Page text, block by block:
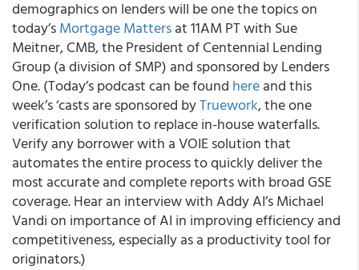
demographics on lenders will be one the topics on
today’sMortgage Mattersat 11AM PT with Sue
Meitner, CMB, the President of Centennial Lending
Group (a division of SMP) and sponsored by Lenders
One. (Today’s podcast can be found hereand this
week’s ‘casts are sponsored byTruework, the one
verification solution to replace in-house waterfalls.
Verify any borrower with a VOIE solution that
automates the entire process to quickly deliver the
most accurate and complete reports with broad GSE
coverage. Hear an interview with Addy AI’s Michael
Vandi on importance of AI in improving efficiency and
competitiveness, especially as a productivity tool for
originators.)